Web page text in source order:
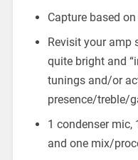
Capture based on
Revisit your amp
quite bright and
tunings and/or
presence/treble/
1 condenser mic,
and one mix/